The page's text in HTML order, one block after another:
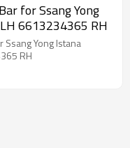
for Ssang Yong
LH 6613234365 RH
Yong Istana
RH